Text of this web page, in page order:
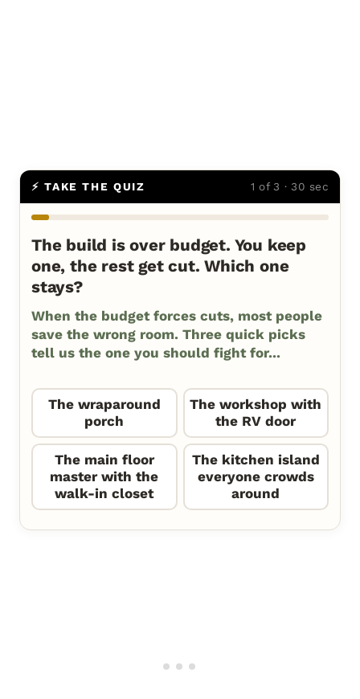
⚡ TAKE THE QUIZ 1 of 3 · 30 sec
The build is over budget. You keep
one, the rest get cut. Which one
stays?
When the budget forces cuts, most people
save the wrong room. Three quick picks
tell us the one you should fight for...
The wraparound
porch
The workshop with
the RV door
The main floor
master with the
walk-in closet
The kitchen island
everyone crowds
around